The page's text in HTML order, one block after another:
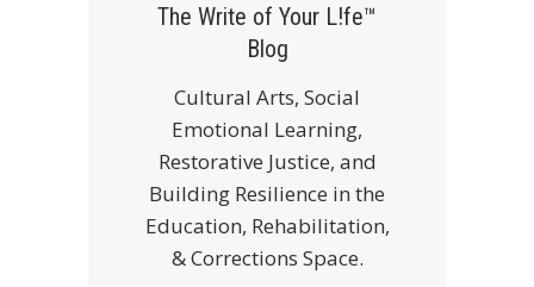
The Write of Your L!fe™
Blog
Cultural Arts, Social
Emotional Learning,
Restorative Justice, and
Building Resilience in the
Education, Rehabilitation,
& Corrections Space.